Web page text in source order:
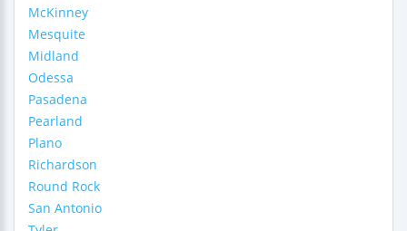
McKinney
Mesquite
Midland
Odessa
Pasadena
Pearland
Plano
Richardson
Round Rock
San Antonio